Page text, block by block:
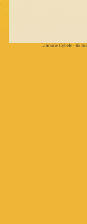
Librairie Cybele - 65